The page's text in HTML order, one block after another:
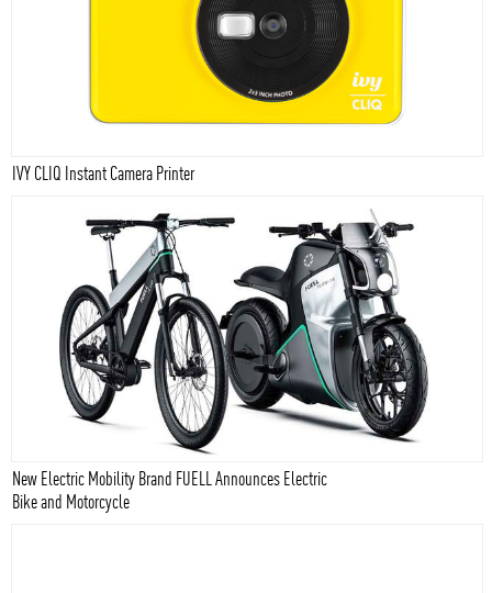
IVY CLIQ Instant Camera Printer
New Electric Mobility Brand FUELL Announces Electric
Bike and Motorcycle